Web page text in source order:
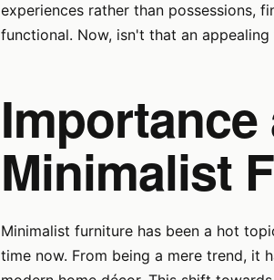
experiences rather than possessions,
functional. Now, isn't that an appealing
Minimalist
Minimalist furniture has been a hot
time now. From being a mere trend, it